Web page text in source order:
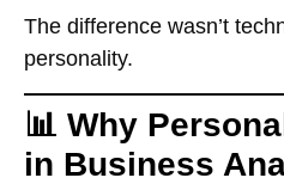
The difference wasn’t
personality.
📊 Why
in Business